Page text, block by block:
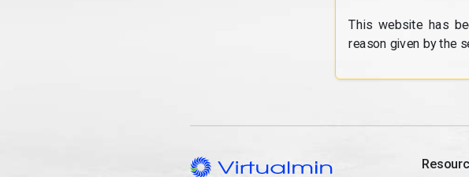
This website has
reason given by the